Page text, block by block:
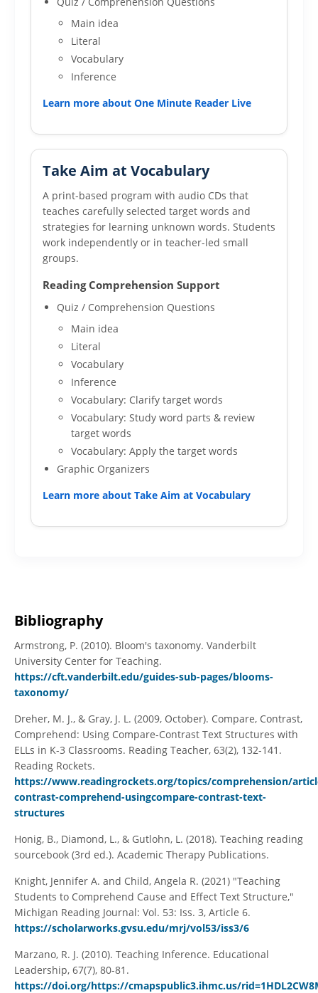
Main idea
Literal
Vocabulary
Inference
Learn more about One Minute Reader Live
Take Aim at Vocabulary
A print-based program with audio CDs that
teaches carefully selected target words and
strategies for learning unknown words. Students
work independently or in teacher-led small
groups.
Reading Comprehension Support
Quiz / Comprehension Questions
Main idea
Literal
Vocabulary
Inference
Vocabulary: Clarify target words
Vocabulary: Study word parts & review
target words
Vocabulary: Apply the target words
Graphic Organizers
Learn more about Take Aim at Vocabulary
Bibliography
Armstrong, P. (2010). Bloom's taxonomy. Vanderbilt
University Center for Teaching.
https://cft.vanderbilt.edu/guides-sub-pages/blooms-
taxonomy/
Dreher, M. J., & Gray, J. L. (2009, October). Compare, Contrast,
Comprehend: Using Compare-Contrast Text Structures with
ELLs in K-3 Classrooms. Reading Teacher, 63(2), 132-141.
Reading Rockets.
https://www.readingrockets.org/topics/comprehension/
contrast-comprehend-usingcompare-contrast-text-
structures
Honig, B., Diamond, L., & Gutlohn, L. (2018). Teaching reading
sourcebook (3rd ed.). Academic Therapy Publications.
Knight, Jennifer A. and Child, Angela R. (2021) "Teaching
Students to Comprehend Cause and Effect Text Structure,"
Michigan Reading Journal: Vol. 53: Iss. 3, Article 6.
https://scholarworks.gvsu.edu/mrj/vol53/iss3/6
Marzano, R. J. (2010). Teaching Inference. Educational
Leadership, 67(7), 80-81.
https://doi.org/https://cmapspublic3.ihmc.us/